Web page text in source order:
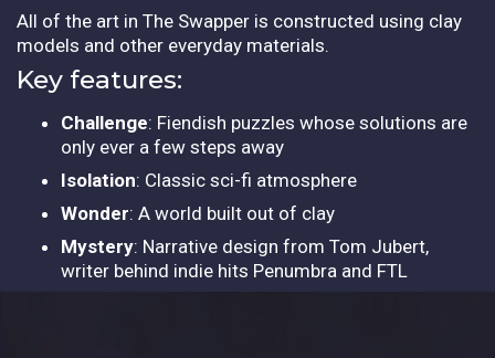
All of the art in The Swapper is constructed using clay
models and other everyday materials.
Key features:
Challenge: Fiendish puzzles whose solutions are
only ever a few steps away
Isolation: Classic sci-fi atmosphere
Wonder: A world built out of clay
Mystery: Narrative design from Tom Jubert,
writer behind indie hits Penumbra and FTL